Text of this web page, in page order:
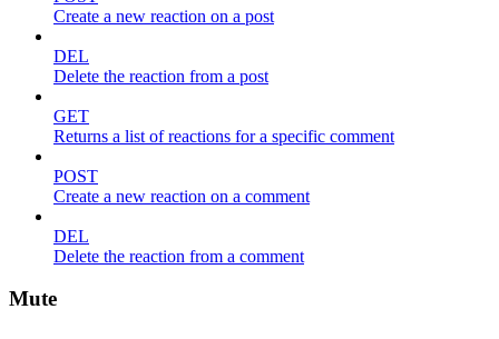
Create a new reaction on a post
DEL
Delete the reaction from a post
GET
Returns a list of reactions for a specific comment
POST
Create a new reaction on a comment
DEL
Delete the reaction from a comment
Mute